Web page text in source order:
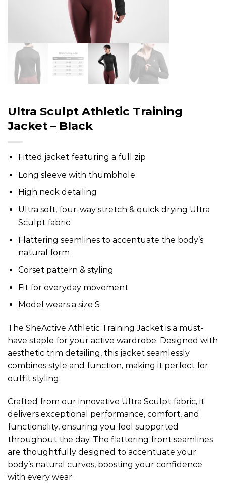
Ultra Sculpt Athletic Training
Jacket – Black
Fitted jacket featuring a full zip
Long sleeve with thumbhole
High neck detailing
Ultra soft, four-way stretch & quick drying Ultra
Sculpt fabric
Flattering seamlines to accentuate the body’s
natural form
Corset pattern & styling
Fit for everyday movement
Model wears a size S
The SheActive Athletic Training Jacket is a must-
have staple for your active wardrobe. Designed with
aesthetic trim detailing, this jacket seamlessly
combines style and function, making it perfect for
outfit styling.
Crafted from our innovative Ultra Sculpt fabric, it
delivers exceptional performance, comfort, and
functionality, ensuring you feel supported
throughout the day. The flattering front seamlines
are thoughtfully designed to accentuate your
body’s natural curves, boosting your confidence
with every wear.